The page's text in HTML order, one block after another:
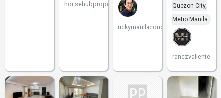
househubproperties
rickymanilacondo
Quezon City,
Metro Manila
randzvaliente